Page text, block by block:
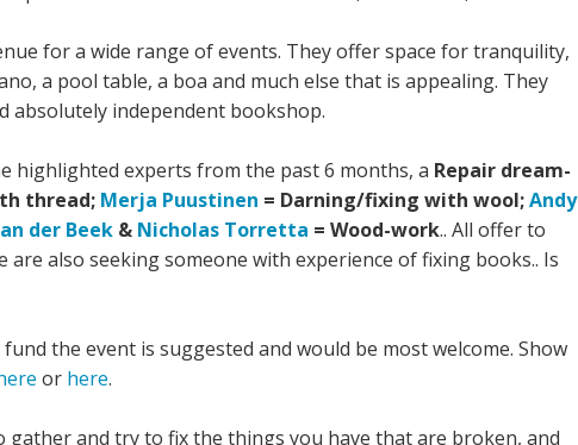
for a wide range of events. They offer space for tranquility,
a pool table, a boa and much else that is appealing. They
absolutely independent bookshop.
highlighted experts from the past 6 months, a Repair dream-
thread; Merja Puustinen = Darning/fixing with wool;Andy
der Beek & Nicholas Torretta = Wood-work.. All offer to
also seeking someone with experience of fixing books.. Is
the event is suggested and would be most welcome. Show
or here.
gather and try to fix the things you have that are broken, and